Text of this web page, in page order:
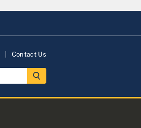
Contact Us